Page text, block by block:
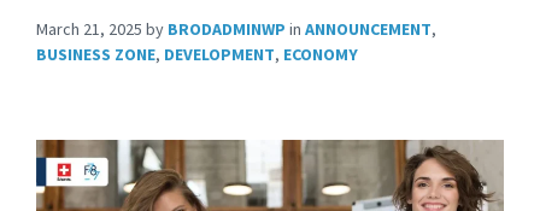
March 21, 2025 by BRODADMINWP in ANNOUNCEMENT,
BUSINESS ZONE, DEVELOPMENT, ECONOMY